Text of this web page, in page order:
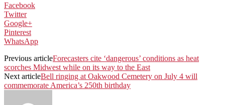
Facebook
Twitter
Google+
Pinterest
WhatsApp
Previous articleForecasters cite ‘dangerous’ conditions as heat
scorches Midwest while on its way to the East
Next articleBell ringing at Oakwood Cemetery on July 4 will
commemorate America’s 250th birthday